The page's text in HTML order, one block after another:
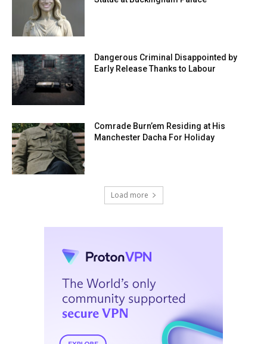
Dangerous Criminal Disappointed by
Early Release Thanks to Labour
Comrade Burn’em Residing at His
Manchester Dacha For Holiday
Load more